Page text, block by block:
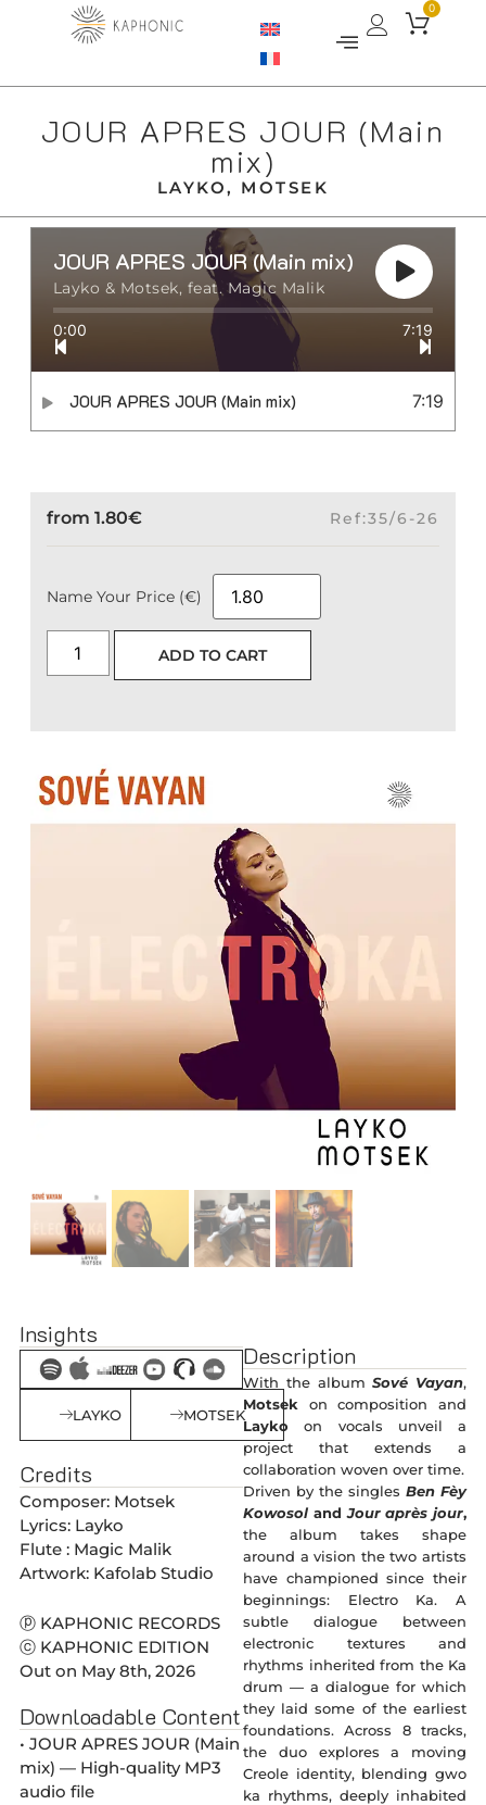
0
LAYKO, MOTSEK
JOUR APRES JOUR (Main
mix)
JOUR APRES JOUR (Main mix)
Layko & Motsek, feat. Magic Malik
0:00 7:19
JOUR APRES JOUR (Main mix) 7:19
from 1.80€ Ref:35/6-26
Name Your Price (€)
ADD TO CART
Insights
LAYKO MOTSEK
Credits
Composer: Motsek
Lyrics: Layko
Flute : Magic Malik
Artwork: Kafolab Studio
ⓟ KAPHONIC RECORDS
ⓒ KAPHONIC EDITION
Out on May 8th, 2026
Downloadable Content
• JOUR APRES JOUR (Main
mix) — High-quality MP3
audio file
Description
With the albumSové Vayan,
Motsek on composition and
Laykoon vocals unveil a
project that extends a
collaboration woven over time.
Driven by the singlesBen Fèy
Kowosol andJour après jour,
the album takes shape
around a vision the two artists
have championed since their
beginnings: Electro Ka. A
subtle dialogue between
electronic textures and
rhythms inherited from the Ka
drum — a dialogue for which
they laid some of the earliest
foundations. Across 8 tracks,
the duo explores a moving
Creole identity, blending gwo
ka rhythms, deeply inhabited